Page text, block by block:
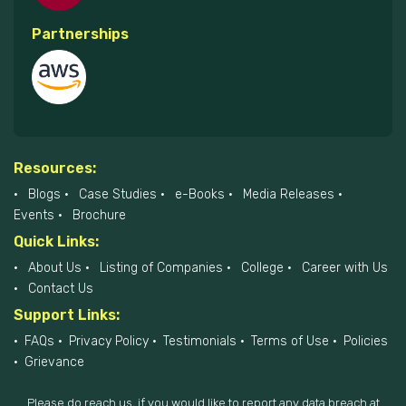
Partnerships
Resources:
Blogs Case Studies e-Books
Media Releases
Events
Brochure
Quick Links:
About Us Listing of Companies College
Career with Us
Contact Us
Support Links:
FAQs Privacy Policy Testimonials Terms of Use
Policies
Grievance
Please do reach us, if you would like to report any data breach at